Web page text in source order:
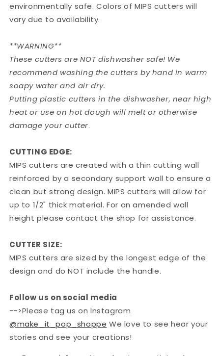
environmentally safe. Colors of MIPS cutters will
vary due to availability.
**WARNING**
These cutters are NOT dishwasher safe! We
recommend washing the cutters by hand in warm
soapy water and air dry.
Putting plastic cutters in the dishwasher, near high
heat or use on hot dough will melt or otherwise
damage your cutter.
CUTTING EDGE:
MIPS cutters are created with a thin cutting wall
reinforced by a secondary support wall to ensure a
clean but strong design. MIPS cutters will allow for
up to 1/2" thick material. For an amended wall
height please contact the shop for assistance.
CUTTER SIZE:
MIPS cutters are sized by the longest edge of the
design and do NOT include the handle.
Follow us on social media
-->Please tag us on Instagram
@make_it_pop_shoppe We love to see hear your
stories and see your creations!